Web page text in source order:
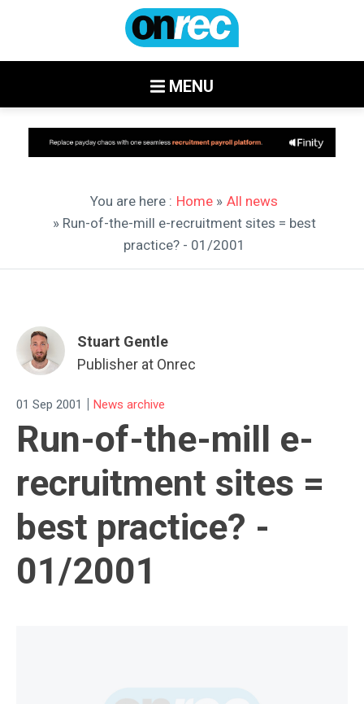
MENU
You are here : Home » All news
» Run-of-the-mill e-recruitment sites = best
practice? - 01/2001
Stuart Gentle
Publisher at Onrec
01 Sep 2001 | News archive
Run-of-the-mill e-
recruitment sites =
best practice? -
01/2001